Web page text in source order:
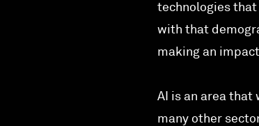
technologies that
with that
making an
AI is an area that
many other